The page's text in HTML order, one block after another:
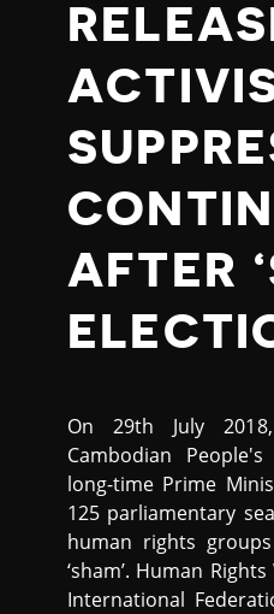
AFTER
On 29th July
Cambodian
long-time Prime
125 parliamentary
human rights
‘sham’. Human
International